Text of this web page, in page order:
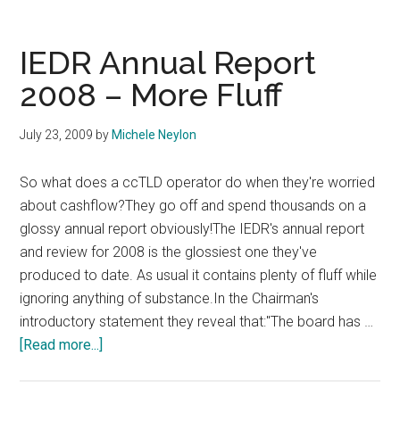
IEDR Annual Report
2008 – More Fluff
July 23, 2009 by Michele Neylon
So what does a ccTLD operator do when they're worried
about cashflow?They go off and spend thousands on a
glossy annual report obviously!The IEDR's annual report
and review for 2008 is the glossiest one they've
produced to date. As usual it contains plenty of fluff while
ignoring anything of substance.In the Chairman's
introductory statement they reveal that:"The board has …
[Read more...]